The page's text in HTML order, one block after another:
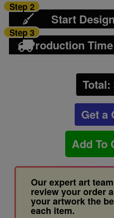
Start
Step 2
Production
Step 3
Total:
Get a
Add To
Our expert art
review your order
your artwork the
each item.